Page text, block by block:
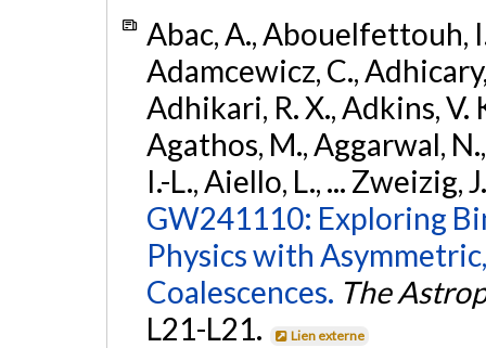
Abac, A., Abouelfettouh,
Adamcewicz, C.,
Adhikari, R. X., Adkins, V.
Agathos, M., Aggarwal,
I.-L., Aiello, L., ... Zweizig,
GW241110: Exploring
Physics with
Coalescences. The
L21-L21.
Lien externe